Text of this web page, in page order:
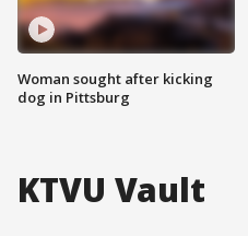
Woman sought after kicking
dog in Pittsburg
KTVU Vault